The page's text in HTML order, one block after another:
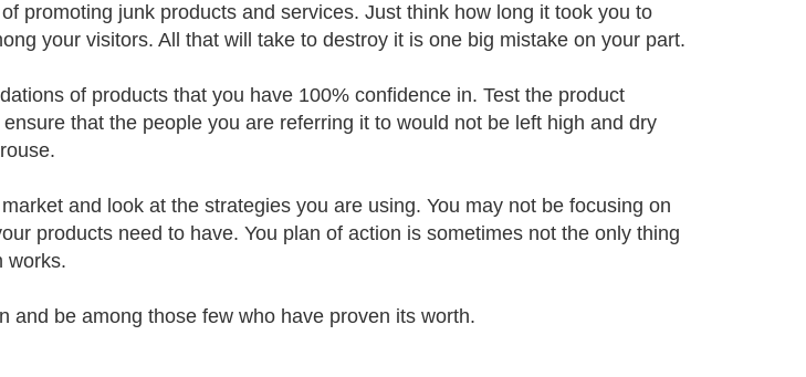
promoting junk products and services. Just think how long it took you to
your visitors. All that will take to destroy it is one big mistake on your part.
of products that you have 100% confidence in. Test the product
that the people you are referring it to would not be left high and dry
and look at the strategies you are using. You may not be focusing on
products need to have. You plan of action is sometimes not the only thing
works.
and be among those few who have proven its worth.